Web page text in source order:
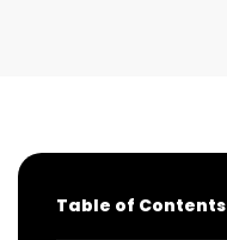
Table of Contents